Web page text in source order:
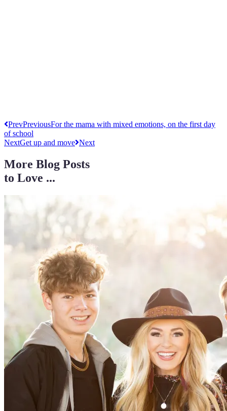
PrevPreviousFor the mama with mixed emotions, on the first day
of school
NextGet up and move Next
More Blog Posts
to Love ...